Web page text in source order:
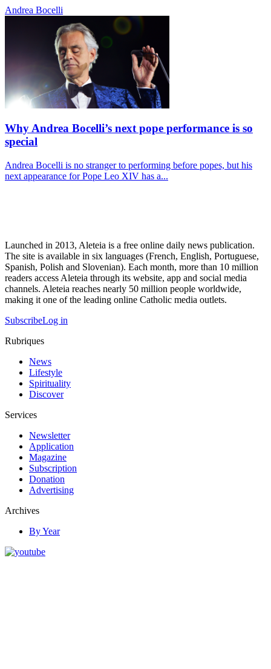
Andrea Bocelli
Why Andrea Bocelli’s next pope performance is so
special
Andrea Bocelli is no stranger to performing before popes, but his
next appearance for Pope Leo XIV has a...
Launched in 2013, Aleteia is a free online daily news publication.
The site is available in six languages (French, English, Portuguese,
Spanish, Polish and Slovenian). Each month, more than 10 million
readers access Aleteia through its website, app and social media
channels. Aleteia reaches nearly 50 million people worldwide,
making it one of the leading online Catholic media outlets.
SubscribeLog in
Rubriques
News
Lifestyle
Spirituality
Discover
Services
Newsletter
Application
Magazine
Subscription
Donation
Advertising
Archives
By Year